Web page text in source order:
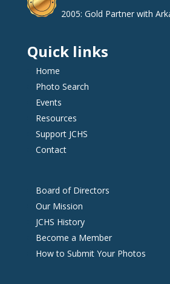
2005: Gold Partner with
Quick links
Home
Photo Search
Events
Resources
Support JCHS
Contact
Board of Directors
Our Mission
JCHS History
Become a Member
How to Submit Your Photos